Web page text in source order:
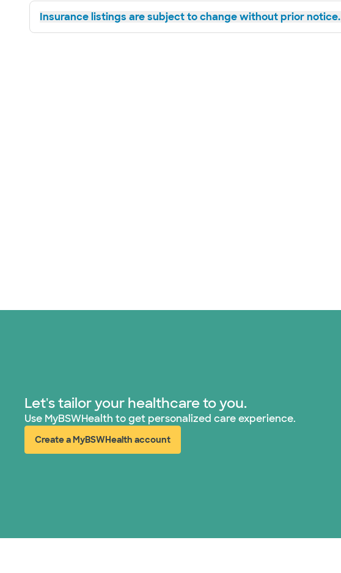
Insurance listings are subject to change without prior notice.
Let's tailor your healthcare to you.
Use MyBSWHealth to get personalized care experience.
Create a MyBSWHealth account
(opens in new window)